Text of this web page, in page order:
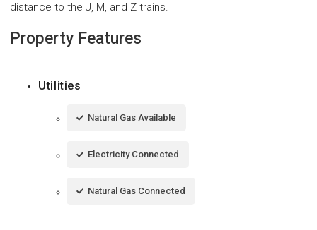
distance to the J, M, and Z trains.
Property Features
Utilities
Natural Gas Available
Electricity Connected
Natural Gas Connected